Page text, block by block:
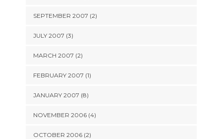
SEPTEMBER 2007 (2)
JULY 2007 (3)
MARCH 2007 (2)
FEBRUARY 2007 (1)
JANUARY 2007 (8)
NOVEMBER 2006 (4)
OCTOBER 2006 (2)